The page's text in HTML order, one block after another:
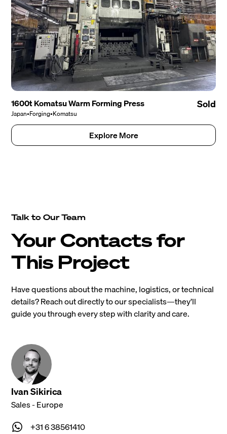
1600t Komatsu Warm Forming Press
Japan•Forging•Komatsu
Sold
Explore More
Talk to Our Team
Your Contacts for
This Project
Have questions about the machine, logistics, or technical
details? Reach out directly to our specialists—they’ll
guide you through every step with clarity and care.
Ivan Sikirica
Sales - Europe
+31 6 38561410